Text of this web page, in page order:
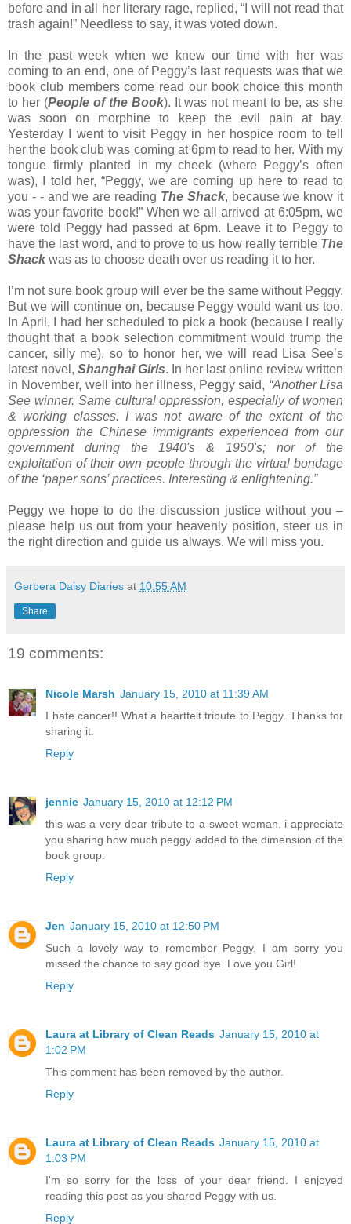
before and in all her literary rage, replied, “I will not read that
trash again!” Needless to say, it was voted down.
In the past week when we knew our time with her was
coming to an end, one of Peggy’s last requests was that we
book club members come read our book choice this month
to her (People of the Book). It was not meant to be, as she
was soon on morphine to keep the evil pain at bay.
Yesterday I went to visit Peggy in her hospice room to tell
her the book club was coming at 6pm to read to her. With my
tongue firmly planted in my cheek (where Peggy’s often
was), I told her, “Peggy, we are coming up here to read to
you - - and we are reading The Shack, because we know it
was your favorite book!” When we all arrived at 6:05pm, we
were told Peggy had passed at 6pm. Leave it to Peggy to
have the last word, and to prove to us how really terrible The
Shack was as to choose death over us reading it to her.
I’m not sure book group will ever be the same without Peggy.
But we will continue on, because Peggy would want us too.
In April, I had her scheduled to pick a book (because I really
thought that a book selection commitment would trump the
cancer, silly me), so to honor her, we will read Lisa See’s
latest novel, Shanghai Girls. In her last online review written
in November, well into her illness, Peggy said, “Another Lisa
See winner. Same cultural oppression, especially of women
& working classes. I was not aware of the extent of the
oppression the Chinese immigrants experienced from our
government during the 1940's & 1950's; nor of the
exploitation of their own people through the virtual bondage
of the ‘paper sons’ practices. Interesting & enlightening.”
Peggy we hope to do the discussion justice without you –
please help us out from your heavenly position, steer us in
the right direction and guide us always. We will miss you.
Gerbera Daisy Diaries at 10:55 AM
Share
19 comments:
Nicole Marsh January 15, 2010 at 11:39 AM
I hate cancer!! What a heartfelt tribute to Peggy. Thanks for
sharing it.
Reply
jennie January 15, 2010 at 12:12 PM
this was a very dear tribute to a sweet woman. i appreciate
you sharing how much peggy added to the dimension of the
book group.
Reply
Jen January 15, 2010 at 12:50 PM
Such a lovely way to remember Peggy. I am sorry you
missed the chance to say good bye. Love you Girl!
Reply
Laura at Library of Clean Reads January 15, 2010 at
1:02 PM
This comment has been removed by the author.
Reply
Laura at Library of Clean Reads January 15, 2010 at
1:03 PM
I'm so sorry for the loss of your dear friend. I enjoyed
reading this post as you shared Peggy with us.
Reply